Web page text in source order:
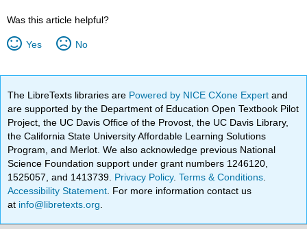
Was this article helpful?
Yes No
The LibreTexts libraries are Powered by NICE CXone Expertand
are supported by the Department of Education Open Textbook Pilot
Project, the UC Davis Office of the Provost, the UC Davis Library,
the California State University Affordable Learning Solutions
Program, and Merlot. We also acknowledge previous National
Science Foundation support under grant numbers 1246120,
1525057, and 1413739. Privacy Policy.Terms & Conditions
Accessibility Statement . For more information contact us
at info@libretexts.org